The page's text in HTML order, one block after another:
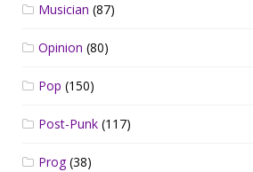
Musician (87)
Opinion (80)
Pop (150)
Post-Punk (117)
Prog(38)